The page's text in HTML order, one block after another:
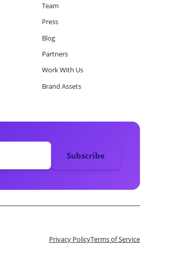
Team
Press
Blog
Partners
Work With Us
Brand Assets
Privacy PolicyTerms of Service